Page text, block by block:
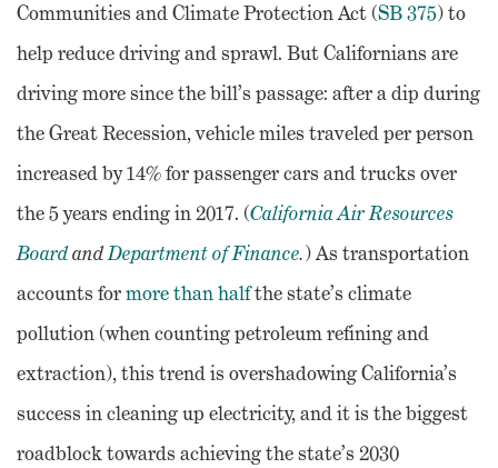
Communities and Climate Protection Act (SB 375) to
help reduce driving and sprawl. But Californians are
driving more since the bill’s passage: after a dip during
the Great Recession, vehicle miles traveled per person
increased by 14% for passenger cars and trucks over
the 5 years ending in 2017. (California Air Resources
BoardandDepartment of Finance.) As transportation
accounts formore than halfthe state’s climate
pollution (when counting petroleum refining and
extraction), this trend is overshadowing California’s
success in cleaning up electricity, and it is the biggest
roadblock towards achieving the state’s 2030